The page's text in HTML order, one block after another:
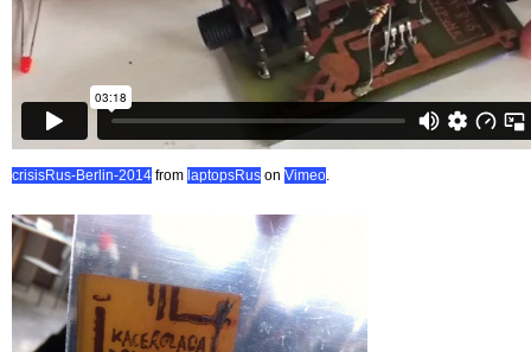
crisisRus-Berlin-2014 from laptopsRus on Vimeo.